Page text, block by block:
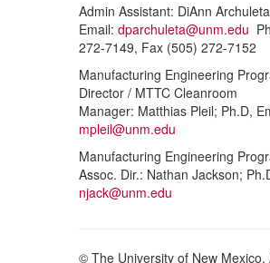
Admin Assistant: DiAnn Archuleta
Email: dparchuleta@unm.edu
272-7149, Fax (505) 272-7152
Manufacturing Engineering
Director / MTTC Cleanroom
Manager: Matthias Pleil; Ph.D,
mpleil@unm.edu
Manufacturing Engineering
Assoc. Dir.: Nathan Jackson;
njack@unm.edu
© The University of New